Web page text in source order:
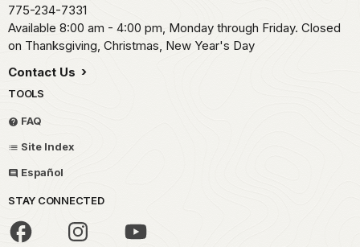
775-234-7331
Available 8:00 am - 4:00 pm, Monday through Friday. Closed
on Thanksgiving, Christmas, New Year's Day
Contact Us
TOOLS
FAQ
Site Index
Español
STAY CONNECTED